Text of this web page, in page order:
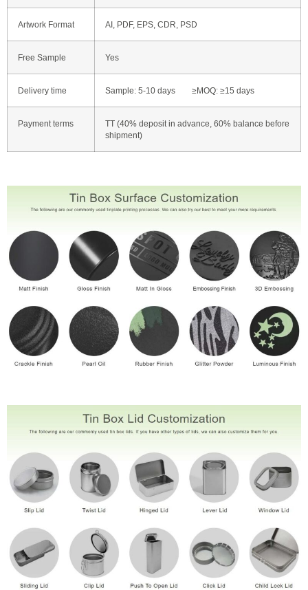
Artwork Format AI, PDF, EPS, CDR, PSD
Free Sample Yes
Delivery time Sample: 5-10 days ≥MOQ: ≥15 days
Payment terms
TT (40% deposit in advance, 60% balance before
shipment)